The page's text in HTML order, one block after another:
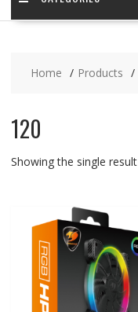
Home Products
120
Showing the single result